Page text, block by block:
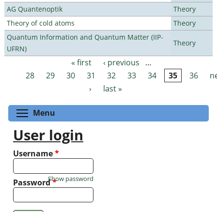
AG Quantenoptik
Theory
Theory of cold atoms
Theory
Quantum Information and Quantum Matter (IIP-
UFRN)
Theory
Pages « first ‹ previous
…
28
29 30 31 32 33 34 35 36
›
last »
Menu
User login
Username*
Password*
Show password